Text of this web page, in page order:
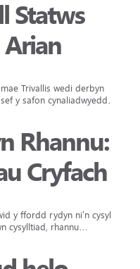
Statws
Trivallis wedi derbyn
y safon cynaliadwyedd…
Rhannu:
Cryfach
y ffordd rydyn ni’n cysylltu
cysylltiad, rhannu…